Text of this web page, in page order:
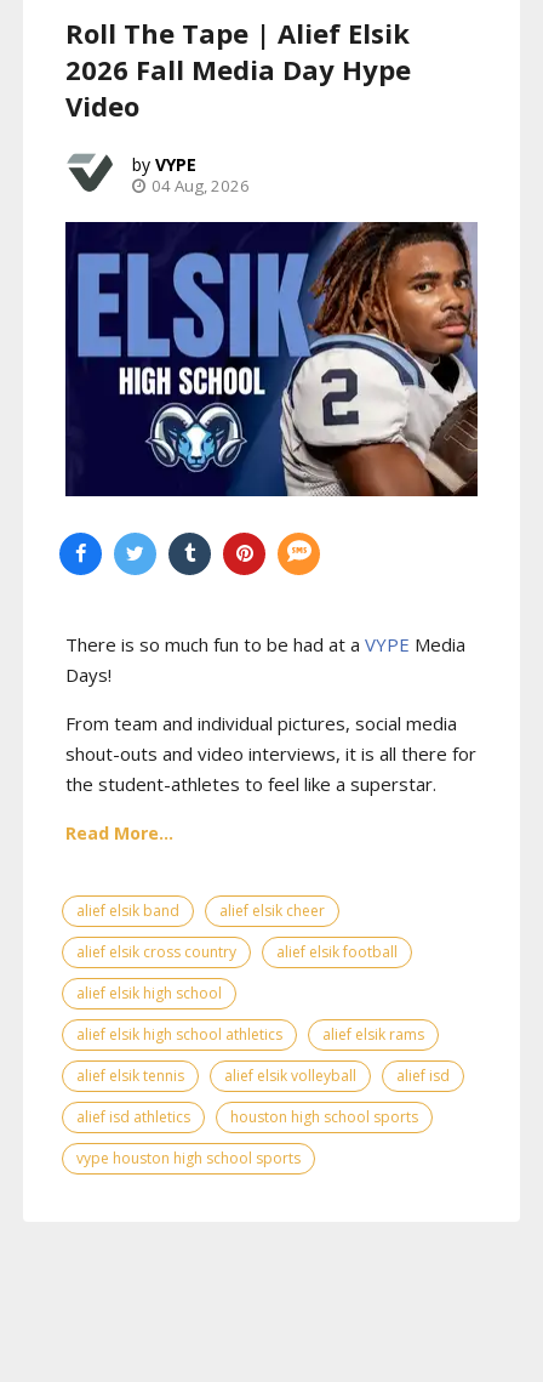
Roll The Tape | Alief Elsik
2026 Fall Media Day Hype
Video
VYPE
04 Aug, 2026
There is so much fun to be had at a VYPE Media
Days!
From team and individual pictures, social media
shout-outs and video interviews, it is all there for
the student-athletes to feel like a superstar.
Read More...
alief elsik band
alief elsik cheer
alief elsik cross country
alief elsik football
alief elsik high school
alief elsik high school athletics
alief elsik rams
alief elsik tennis
alief elsik volleyball
alief isd
alief isd athletics
houston high school sports
vype houston high school sports